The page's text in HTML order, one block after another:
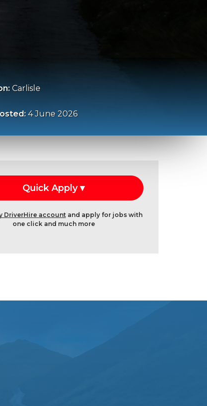
Carlisle
4 June 2026
DriverHire accountand apply for jobs with
one click and much more